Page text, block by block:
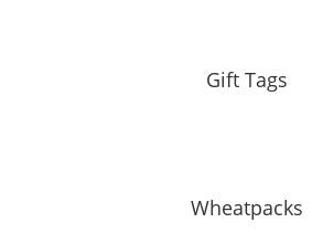
Gift Tags
Wheatpacks